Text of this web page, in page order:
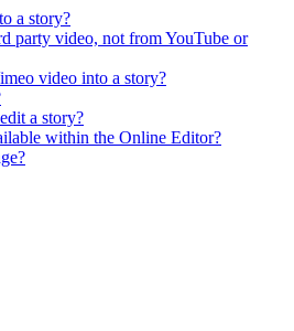
a story?
party video, not from YouTube or
video into a story?
a story?
within the Online Editor?